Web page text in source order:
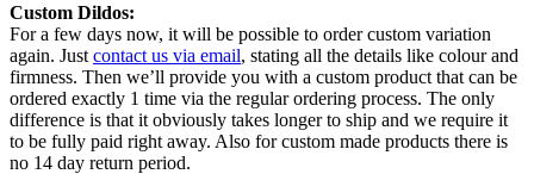
Custom Dildos:
For a few days now, it will be possible to order custom variation
again. Just contact us via email, stating all the details like colour and
firmness. Then we’ll provide you with a custom product that can be
ordered exactly 1 time via the regular ordering process. The only
difference is that it obviously takes longer to ship and we require it
to be fully paid right away. Also for custom made products there is
no 14 day return period.